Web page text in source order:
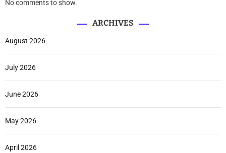
No comments to show.
ARCHIVES
August 2026
July 2026
June 2026
May 2026
April 2026